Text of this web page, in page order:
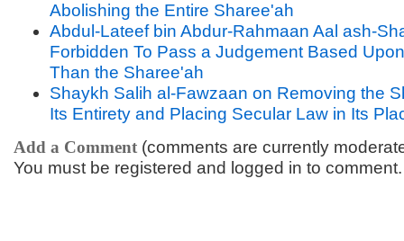
Abolishing the Entire Sharee'ah
Abdul-Lateef bin Abdur-Rahmaan Aal ash-
Forbidden To Pass a Judgement Based
Than the Sharee'ah
Shaykh Salih al-Fawzaan on Removing the
Its Entirety and Placing Secular Law in Its
Add a Comment (comments are currently
You must be registered and logged in to comment.